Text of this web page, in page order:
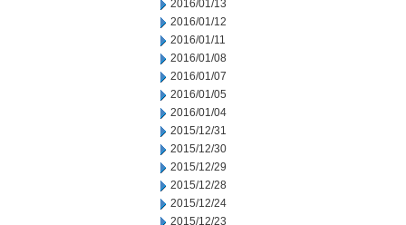
2016/01/13
2016/01/12
2016/01/11
2016/01/08
2016/01/07
2016/01/05
2016/01/04
2015/12/31
2015/12/30
2015/12/29
2015/12/28
2015/12/24
2015/12/23